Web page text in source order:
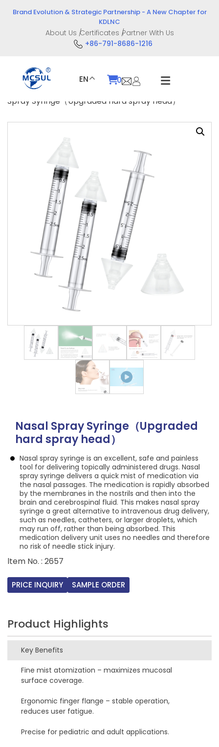
Brand Evolution & Strategic Partnership - A New Chapter for
KDLNC
About Us Certificates Partner With Us
+86-791-8686-1216
EN
0
Home/Product Drug Delivery Devices
Spray Syringe（Upgraded hard spray head）
Nasal Spray Syringe（Upgraded
hard spray head）
Nasal spray syringe is an excellent, safe and painless
tool for delivering topically administered drugs. Nasal
spray syringe delivers a quick mist of medication via
the nasal passages. The medication is rapidly absorbed
by the membranes in the nostrils and then into the
brain and cerebrospinal fluid. This makes nasal spray
syringe a great alternative to intravenous drug delivery,
such as needles, catheters, or larger droplets, which
may run off, rather than being absorbed. This
medication delivery unit uses no needles and therefore
no risk of needle stick injury.
ltem No. : 2657
PRICE INQUIRY SAMPLE ORDER
Product Highlights
Key Benefits
Fine mist atomization – maximizes mucosal
surface coverage.
Ergonomic finger flange – stable operation,
reduces user fatigue.
Precise for pediatric and adult applications.